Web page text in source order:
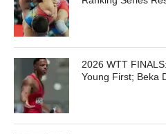
2026 WTT
Young First; Beka